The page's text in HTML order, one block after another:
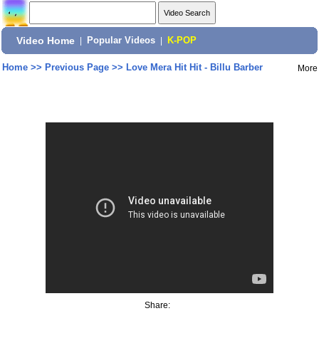
Video Home Popular Videos K-POP
Home>> Previous Page>> Love Mera Hit Hit - Billu Barber More
Share: